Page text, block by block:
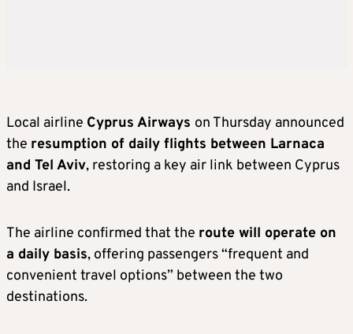
Local airline Cyprus Airways on Thursday announced
the resumption of daily flights between Larnaca
and Tel Aviv, restoring a key air link between Cyprus
and Israel.
The airline confirmed that the route will operate on
a daily basis, offering passengers “frequent and
convenient travel options” between the two
destinations.